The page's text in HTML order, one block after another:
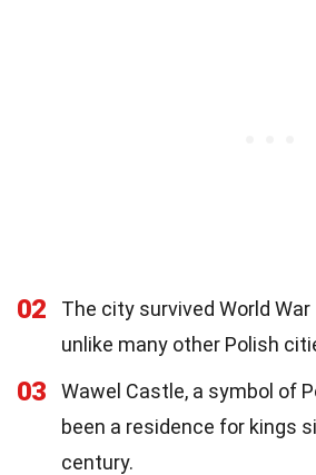
02
The city survived World
unlike many other Polish
03
Wawel Castle, a symbol of
been a residence for kings
century.